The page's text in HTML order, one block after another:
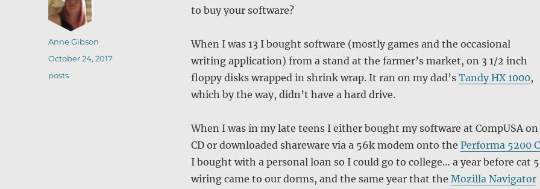
to buy your software?
When I was 13 I bought software (mostly games and the occasional
writing application) from a stand at the farmer’s market, on 3 1/2 inch
floppy disks wrapped in shrink wrap. It ran on my dad’s Tandy HX 1000,
which by the way, didn’t have a hard drive.
When I was in my late teens I either bought my software at CompUSA on
CD or downloaded shareware via a 56k modem onto the Performa 5200
I bought with a personal loan so I could go to college… a year before cat 5
wiring came to our dorms, and the same year that the Mozilla Navigator
Author
Anne Gibson
Posted
October 24, 2017
Categories
posts